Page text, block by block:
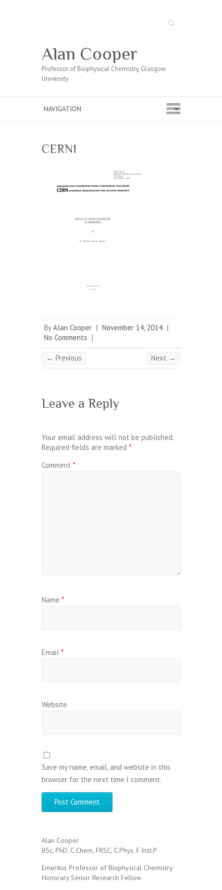
Search
Alan Cooper
Professor of Biophysical Chemistry, Glasgow
University
CERN1
ByAlan Cooper | November 14, 2014 |
No Comments |
← Previous Next →
Leave a Reply
Your email address will not be published.
Required fields are marked *
Comment *
Name *
Email *
Website
Save my name, email, and website in this
browser for the next time I comment.
Alan Cooper
BSc, PhD, C.Chem, FRSC, C.Phys, F.Inst.P
Emeritus Professor of Biophysical Chemistry
Honorary Senior Research Fellow